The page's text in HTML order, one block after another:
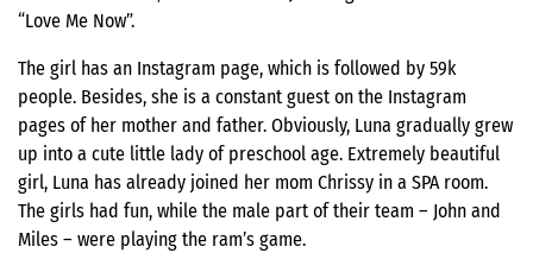
“Love Me Now”.
The girl has an Instagram page, which is followed by 59k
people. Besides, she is a constant guest on the Instagram
pages of her mother and father. Obviously, Luna gradually grew
up into a cute little lady of preschool age. Extremely beautiful
girl, Luna has already joined her mom Chrissy in a SPA room.
The girls had fun, while the male part of their team – John and
Miles – were playing the ram’s game.